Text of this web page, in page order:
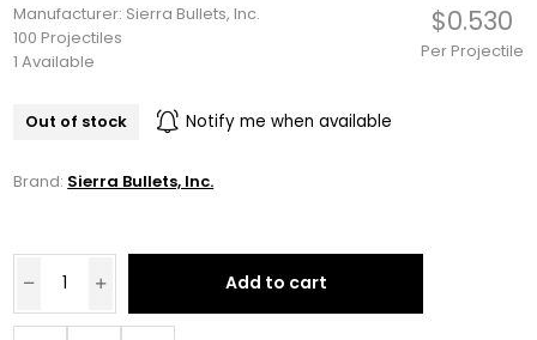
Manufacturer: Sierra Bullets, Inc.
100 Projectiles
1 Available
$0.530
Per Projectile
Out of stock Notify me when available
Brand: Sierra Bullets, Inc.
Add to cart